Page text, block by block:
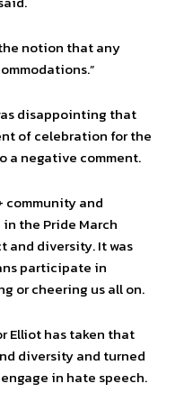
notion that any
disappointing that
of celebration for the
a negative comment.
community and
the Pride March
and diversity. It was
participate in
or cheering us all on.
Elliot has taken that
diversity and turned
in hate speech.